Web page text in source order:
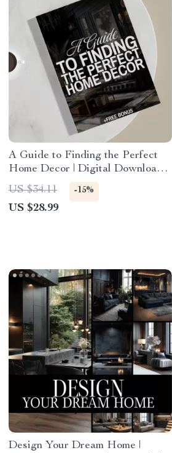
A Guide to Finding the Perfect
Home Decor | Digital Download |
How to Find Your Home Decor
Style | eBook & Checklist for
Interior Inspiration
US $34.11 -15%
US $28.99
Design Your Dream Home |